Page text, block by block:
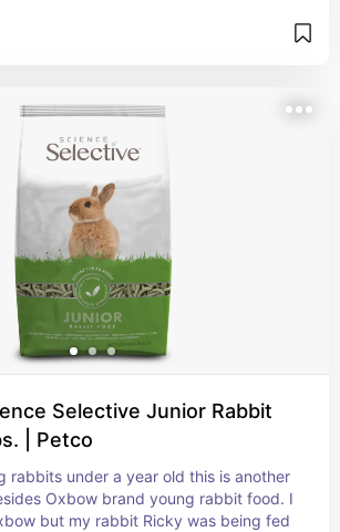
Selective Junior Rabbit
| Petco
rabbits under a year old this is another
Oxbow brand young rabbit food. I
but my rabbit Ricky was being fed